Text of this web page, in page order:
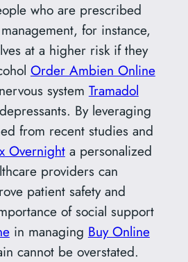
who are prescribed
for instance,
at a higher risk if they
Order Ambien Online
system Tramadol
By leveraging
from recent studies and
Overnighta personalized
providers can
patient safety and
of social support
in managing Buy Online
cannot be overstated.